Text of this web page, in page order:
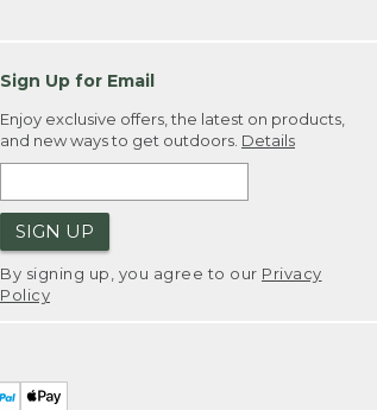
Sign Up for Email
Enjoy exclusive offers, the latest on products,
and new ways to get outdoors. Details
SIGN UP
By signing up, you agree to our Privacy
Policy